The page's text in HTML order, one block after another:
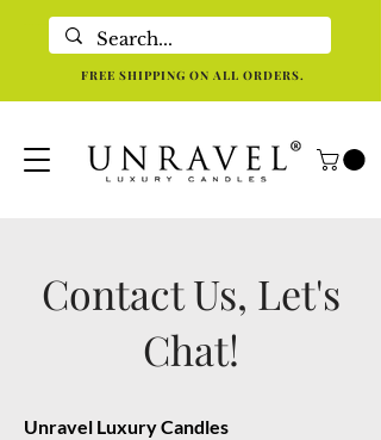
FREE SHIPPING ON ALL ORDERS.
Contact Us, Let's
Chat!
Unravel Luxury Candles